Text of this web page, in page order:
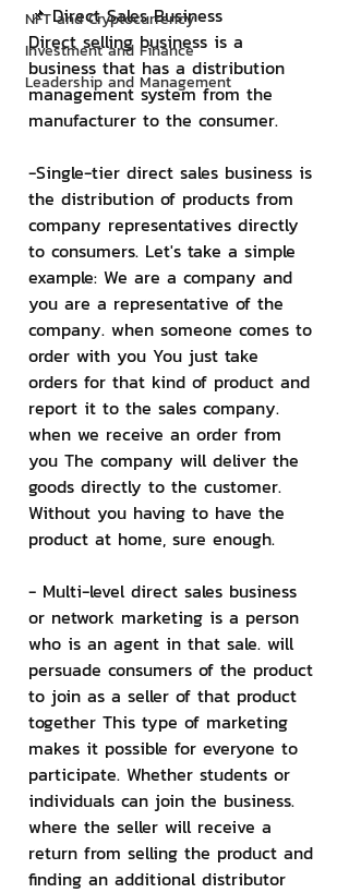
NFT and Cryptocurrency
Investment and Finance
Leadership and Management
📌 Direct Sales Business
Direct selling business is a
business that has a distribution
management system from the
manufacturer to the consumer.
-Single-tier direct sales business is
the distribution of products from
company representatives directly
to consumers. Let's take a simple
example: We are a company and
you are a representative of the
company. when someone comes to
order with you You just take
orders for that kind of product and
report it to the sales company.
when we receive an order from
you The company will deliver the
goods directly to the customer.
Without you having to have the
product at home, sure enough.
- Multi-level direct sales business
or network marketing is a person
who is an agent in that sale. will
persuade consumers of the product
to join as a seller of that product
together This type of marketing
makes it possible for everyone to
participate. Whether students or
individuals can join the business.
where the seller will receive a
return from selling the product and
finding an additional distributor